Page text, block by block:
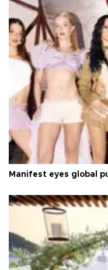
Manifest eyes global